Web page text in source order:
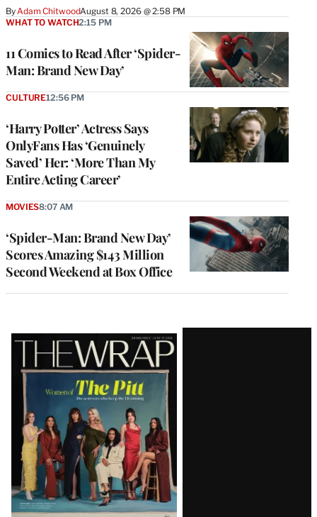
By Adam ChitwoodAugust 8, 2026 @ 2:58 PM
11 Comics to Read After ‘Spider-
Man: Brand New Day’
WHAT TO WATCH2:15 PM
‘Harry Potter’ Actress Says
OnlyFans Has ‘Genuinely
Saved’ Her: ‘More Than My
Entire Acting Career’
CULTURE12:56 PM
‘Spider-Man: Brand New Day’
Scores Amazing $143 Million
Second Weekend at Box Office
MOVIES8:07 AM
Latest
Magazine
Issue